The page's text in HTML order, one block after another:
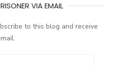
VIA EMAIL
to this blog and receive